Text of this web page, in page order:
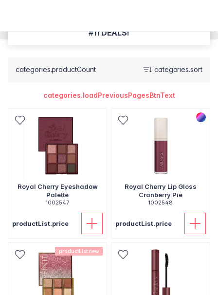
#11 DEALS!
categories.productCount categories.sort
categories.loadPreviousPagesBtnText
Royal Cherry Eyeshadow
Palette
1002547
productList.price
Royal Cherry Lip Gloss
Cranberry Pie
1002548
productList.price
productList.new